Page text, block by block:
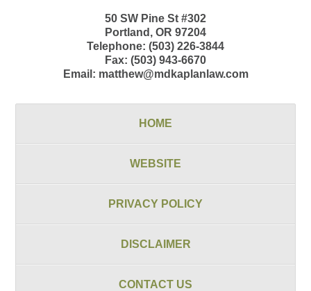
50 SW Pine St #302
Portland , OR 97204
Telephone: (503) 226-3844
Fax: (503) 943-6670
Email: matthew@mdkaplanlaw.com
HOME
WEBSITE
PRIVACY POLICY
DISCLAIMER
CONTACT US